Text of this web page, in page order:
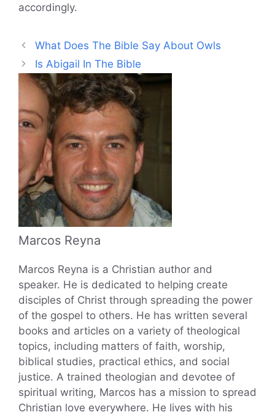
accordingly.
What Does The Bible Say About Owls
Is Abigail In The Bible
Marcos Reyna
Marcos Reyna is a Christian author and
speaker. He is dedicated to helping create
disciples of Christ through spreading the power
of the gospel to others. He has written several
books and articles on a variety of theological
topics, including matters of faith, worship,
biblical studies, practical ethics, and social
justice. A trained theologian and devotee of
spiritual writing, Marcos has a mission to spread
Christian love everywhere. He lives with his